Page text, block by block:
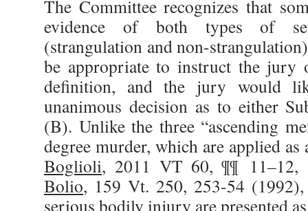
The Committee recognizes that
evidence of both types of
(strangulation and non-
be appropriate to instruct the jury
definition, and the jury would
unanimous decision as to either
(B). Unlike the three “ascending
degree murder, which are applied as
Boglioli, 2011 VT 60, ¶¶
Bolio, 159 Vt. 250, 253-54
serious bodily injury are presented